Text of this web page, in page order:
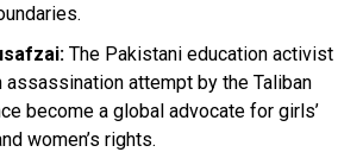
The Pakistani education activist
assassination attempt by the Taliban
become a global advocate for girls’
women’s rights.